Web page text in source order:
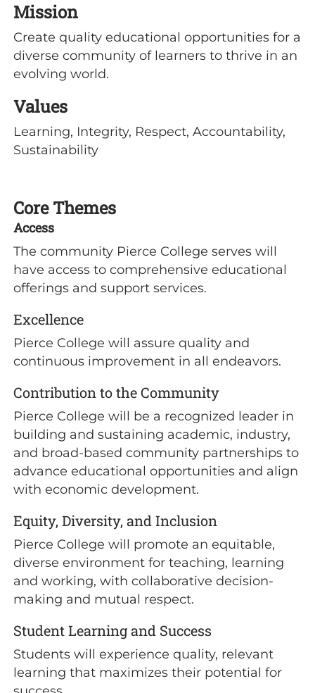
Mission
Create quality educational opportunities for a
diverse community of learners to thrive in an
evolving world.
Values
Learning, Integrity, Respect, Accountability,
Sustainability
Core Themes
Access
The community Pierce College serves will
have access to comprehensive educational
offerings and support services.
Excellence
Pierce College will assure quality and
continuous improvement in all endeavors.
Contribution to the Community
Pierce College will be a recognized leader in
building and sustaining academic, industry,
and broad-based community partnerships to
advance educational opportunities and align
with economic development.
Equity, Diversity, and Inclusion
Pierce College will promote an equitable,
diverse environment for teaching, learning
and working, with collaborative decision-
making and mutual respect.
Student Learning and Success
Students will experience quality, relevant
learning that maximizes their potential for